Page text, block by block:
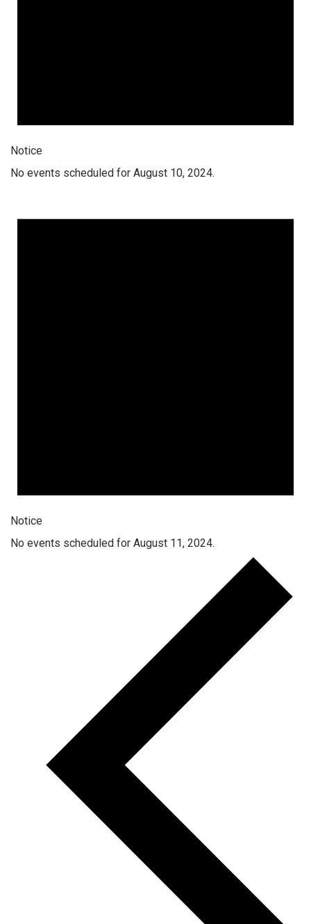
Notice
No events scheduled for August 10, 2024.
Notice
No events scheduled for August 11, 2024.